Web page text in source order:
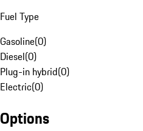
Fuel Type
Gasoline(0)
Diesel(0)
Plug-in hybrid(0)
Electric(0)
Options